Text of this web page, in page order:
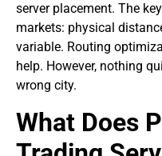
server placement. The
markets: physical
variable. Routing
help. However, nothing
wrong city.
What Does